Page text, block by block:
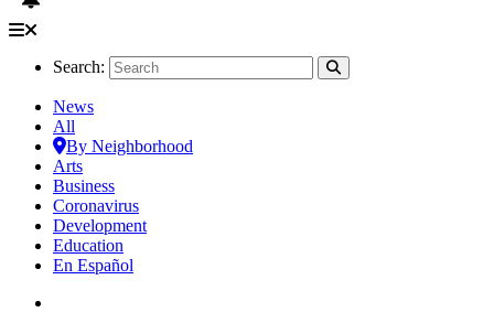
Search:
News
All
By Neighborhood
Arts
Business
Coronavirus
Development
Education
En Español